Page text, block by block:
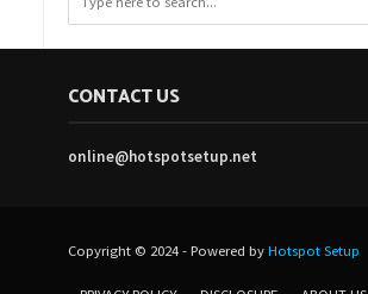
CONTACT US
online@hotspotsetup.net
Copyright © 2024 - Powered by Hotspot Setup